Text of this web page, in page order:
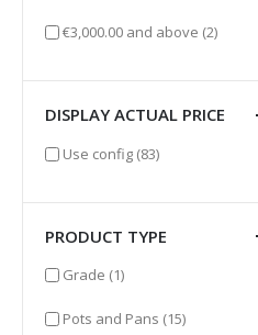
€3,000.00 and above (2)items
DISPLAY ACTUAL PRICE
Use config (83)items
PRODUCT TYPE
Grade (1)item
Pots and Pans (15)items